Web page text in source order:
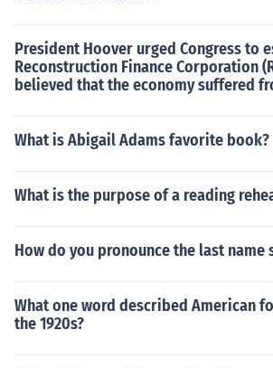
President Hoover urged Congress to
Reconstruction Finance Corporation
believed that the economy suffered
What is Abigail Adams favorite book?
What is the purpose of a reading
How do you pronounce the last name
What one word described American
the 1920s?